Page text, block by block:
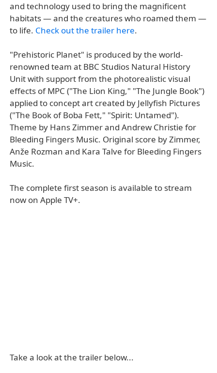
and technology used to bring the magnificent
habitats — and the creatures who roamed them —
to life. Check out the trailer here.
"Prehistoric Planet" is produced by the world-
renowned team at BBC Studios Natural History
Unit with support from the photorealistic visual
effects of MPC ("The Lion King," "The Jungle Book")
applied to concept art created by Jellyfish Pictures
("The Book of Boba Fett," "Spirit: Untamed").
Theme by Hans Zimmer and Andrew Christie for
Bleeding Fingers Music. Original score by Zimmer,
Anže Rozman and Kara Talve for Bleeding Fingers
Music.
The complete first season is available to stream
now on Apple TV+.
Take a look at the trailer below...